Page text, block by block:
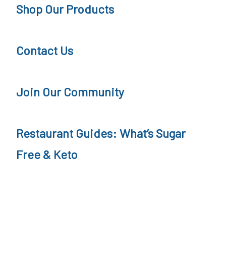
Shop Our Products
Contact Us
Join Our Community
Restaurant Guides: What’s Sugar
Free & Keto